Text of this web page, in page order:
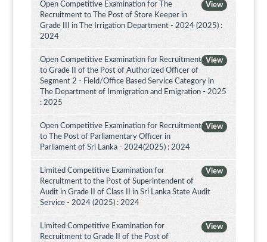
View
Open Competitive Examination for The
Recruitment to The Post of Store Keeper in
Grade III in The Irrigation Department - 2024 (2025) :
2024
View
Open Competitive Examination for Recruitment
to Grade II of the Post of Authorized Officer of
Segment 2 - Field/Office Based Service Category in
The Department of Immigration and Emigration - 2025
: 2025
View
Open Competitive Examination for Recruitment
to The Post of Parliamentary Officer in
Parliament of Sri Lanka - 2024(2025) : 2024
View
Limited Competitive Examination for
Recruitment to the Post of Superintendent of
Audit in Grade II of Class II in Sri Lanka State Audit
Service - 2024 (2025) : 2024
View
Limited Competitive Examination for
Recruitment to Grade II of the Post of